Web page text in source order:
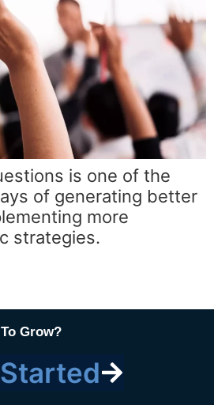
is one of the
of generating better
more
strategies.
Grow?